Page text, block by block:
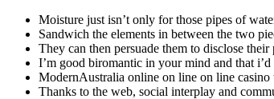
Moisture just isn’t only for those pipes of
Sandwich the elements in between the two
They can then persuade them to disclose their
I’m good biromantic in your mind and that
ModernAustralia online on line on line
Thanks to the web, social interplay and